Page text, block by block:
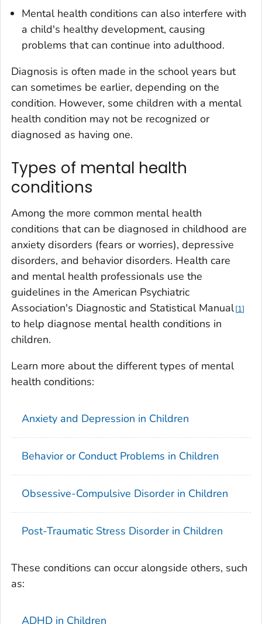
Mental health conditions can also interfere with
a child's healthy development, causing
problems that can continue into adulthood.
Diagnosis is often made in the school years but
can sometimes be earlier, depending on the
condition. However, some children with a mental
health condition may not be recognized or
diagnosed as having one.
Types of mental health
conditions
Among the more common mental health
conditions that can be diagnosed in childhood are
anxiety disorders (fears or worries), depressive
disorders, and behavior disorders. Health care
and mental health professionals use the
guidelines in the American Psychiatric
Association's Diagnostic and Statistical Manual 1
to help diagnose mental health conditions in
children.
Learn more about the different types of mental
health conditions:
Anxiety and Depression in Children
Behavior or Conduct Problems in Children
Obsessive-Compulsive Disorder in Children
Post-Traumatic Stress Disorder in Children
These conditions can occur alongside others, such
as:
ADHD in Children